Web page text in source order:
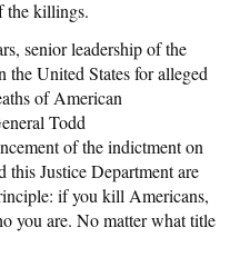
the killings.
senior leadership of the
the United States for alleged
of American
Todd
of the indictment on
this Justice Department are
if you kill Americans,
you are. No matter what title